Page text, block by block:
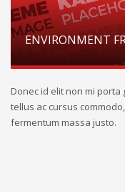
ENVIRONMENT
Donec id elit non mi porta
tellus ac cursus
fermentum massa justo.